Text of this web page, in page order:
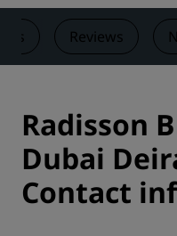
Reviews
Radisson
Dubai
Contact